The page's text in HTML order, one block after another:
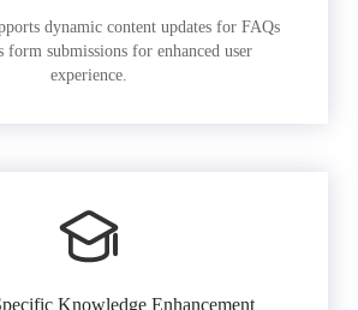
dynamic content updates for FAQs
form submissions for enhanced user
experience.
Knowledge Enhancement